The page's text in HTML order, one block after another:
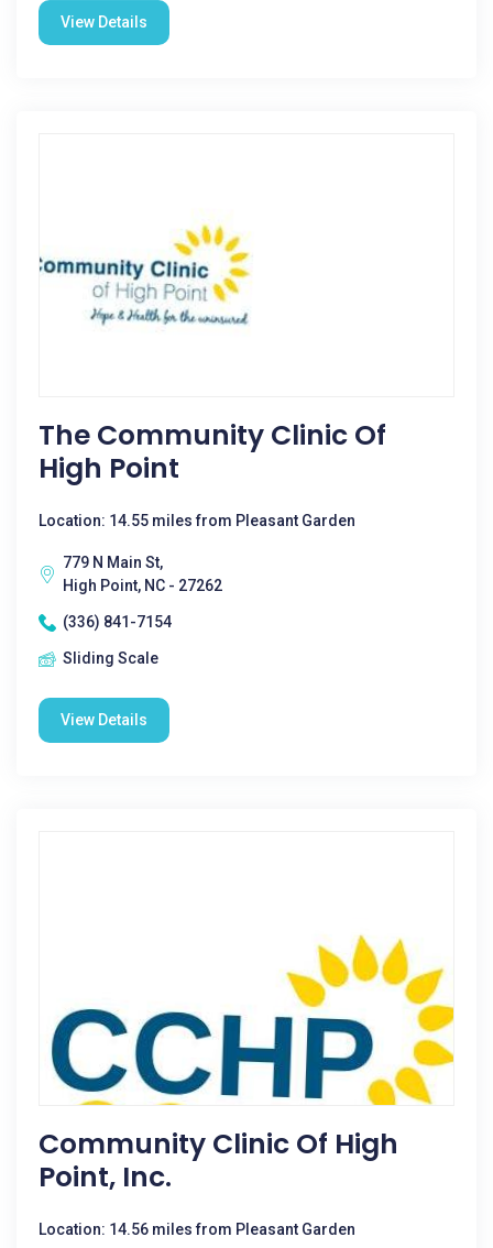
View Details
The Community Clinic Of
High Point
Location: 14.55 miles from Pleasant Garden
779 N Main St,
High Point, NC - 27262
(336) 841-7154
Sliding Scale
View Details
Community Clinic Of High
Point, Inc.
Location: 14.56 miles from Pleasant Garden